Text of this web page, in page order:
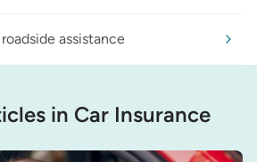
assistance
in Car Insurance